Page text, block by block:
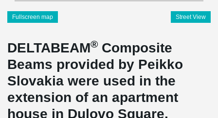
Fullscreen map Street View
DELTABEAM® Composite
Beams provided by Peikko
Slovakia were used in the
extension of an apartment
house in Dulovo Square.